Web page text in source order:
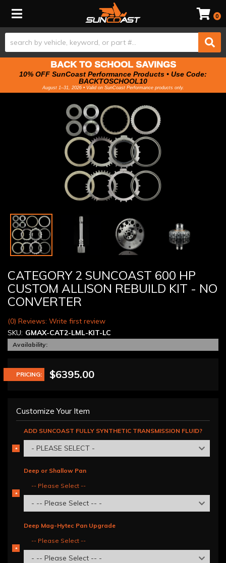
Toggle navigation 0
BACK TO SCHOOL SAVINGS
10% OFF SunCoast Performance Products • Use Code:
BACKTOSCHOOL10
August 1–31, 2026 • Valid on SunCoast Performance products only.
CATEGORY 2 SUNCOAST 600 HP
CUSTOM ALLISON REBUILD KIT - NO
CONVERTER
(0) Reviews: Write first review
SKU: GMAX-CAT2-LML-KIT-LC
Availability:
PRICING: $6395.00
Customize Your Item
ADD SUNCOAST FULLY SYNTHETIC TRANSMISSION FLUID?
- PLEASE SELECT -
*
REQUIRED
Deep or Shallow Pan
-- Please Select --
- -- Please Select -- -
*
Deep Mag-Hytec Pan Upgrade
-- Please Select --
- -- Please Select -- -
*